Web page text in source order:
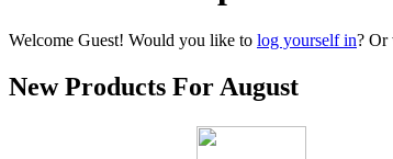
Welcome Guest! Would you like to log yourself in? Or
New Products For August